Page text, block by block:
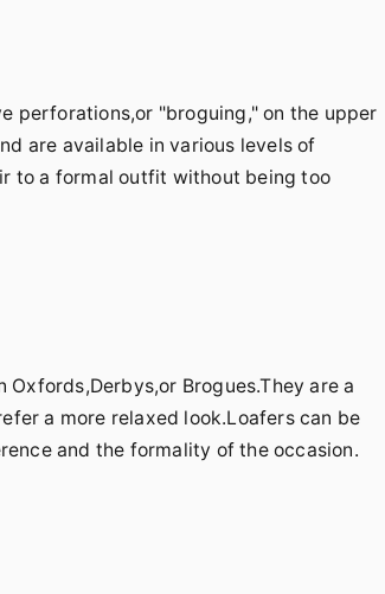
perforations,or "broguing," on the upper
are available in various levels of
to a formal outfit without being too
Brogues.They are a
a more relaxed look.Loafers can be
and the formality of the occasion.